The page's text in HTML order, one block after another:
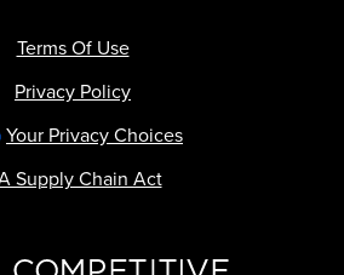
logo
Terms Of Use
Privacy Policy
Your Privacy Choices
Supply Chain Act